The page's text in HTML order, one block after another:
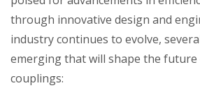
through innovative design and
industry continues to evolve,
emerging that will shape the future
couplings: